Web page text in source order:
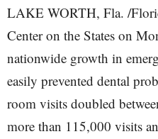
LAKE WORTH, Fla. /
Center on the States on
nationwide growth in
easily prevented dental
room visits doubled
more than 115,000 visits